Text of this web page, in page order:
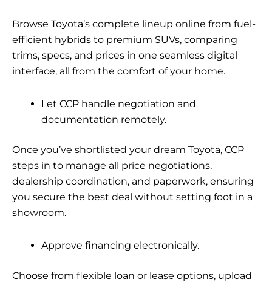
Browse Toyota’s complete lineup online from fuel-
efficient hybrids to premium SUVs, comparing
trims, specs, and prices in one seamless digital
interface, all from the comfort of your home.
Let CCP handle negotiation and
documentation remotely.
Once you’ve shortlisted your dream Toyota, CCP
steps in to manage all price negotiations,
dealership coordination, and paperwork, ensuring
you secure the best deal without setting foot in a
showroom.
Approve financing electronically.
Choose from flexible loan or lease options, upload